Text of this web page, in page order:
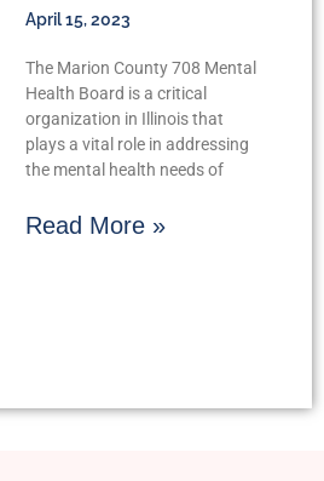
April 15, 2023
The Marion County 708 Mental
Health Board is a critical
organization in Illinois that
plays a vital role in addressing
the mental health needs of
Read More »